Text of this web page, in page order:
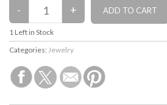
1 Left in Stock
Categories: Jewelry